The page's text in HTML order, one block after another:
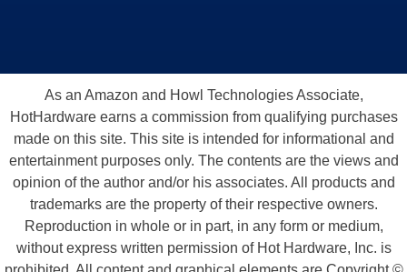
As an Amazon and Howl Technologies Associate,
HotHardware earns a commission from qualifying purchases
made on this site. This site is intended for informational and
entertainment purposes only. The contents are the views and
opinion of the author and/or his associates. All products and
trademarks are the property of their respective owners.
Reproduction in whole or in part, in any form or medium,
without express written permission of Hot Hardware, Inc. is